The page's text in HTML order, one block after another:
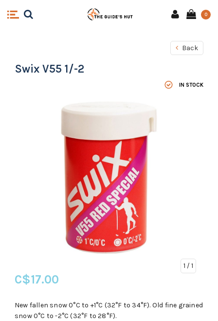
0
Back
Swix V55 1/-2
IN STOCK
1 / 1
C$17.00
New fallen snow 0°C to +1°C (32°F to 34°F). Old fine grained
snow 0°C to -2°C (32°F to 28°F).